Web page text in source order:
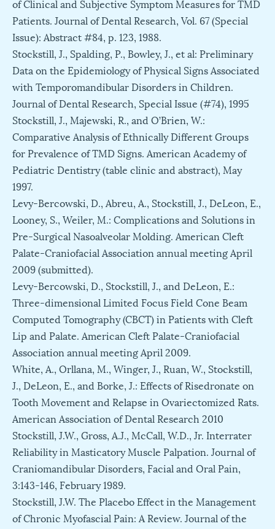
of Clinical and Subjective Symptom Measures for TMD
Patients. Journal of Dental Research, Vol. 67 (Special
Issue): Abstract #84, p. 123, 1988.
Stockstill, J., Spalding, P., Bowley, J., et al: Preliminary
Data on the Epidemiology of Physical Signs Associated
with Temporomandibular Disorders in Children.
Journal of Dental Research, Special Issue (#74), 1995
Stockstill, J., Majewski, R., and O’Brien, W.:
Comparative Analysis of Ethnically Different Groups
for Prevalence of TMD Signs. American Academy of
Pediatric Dentistry (table clinic and abstract), May
1997.
Levy-Bercowski, D., Abreu, A., Stockstill, J., DeLeon, E.,
Looney, S., Weiler, M.: Complications and Solutions in
Pre-Surgical Nasoalveolar Molding. American Cleft
Palate-Craniofacial Association annual meeting April
2009 (submitted).
Levy-Bercowski, D., Stockstill, J., and DeLeon, E.:
Three-dimensional Limited Focus Field Cone Beam
Computed Tomography (CBCT) in Patients with Cleft
Lip and Palate. American Cleft Palate-Craniofacial
Association annual meeting April 2009.
White, A., Orllana, M., Winger, J., Ruan, W., Stockstill,
J., DeLeon, E., and Borke, J.: Effects of Risedronate on
Tooth Movement and Relapse in Ovariectomized Rats.
American Association of Dental Research 2010
Stockstill, J.W., Gross, A.J., McCall, W.D., Jr. Interrater
Reliability in Masticatory Muscle Palpation. Journal of
Craniomandibular Disorders, Facial and Oral Pain,
3:143-146, February 1989.
Stockstill, J.W. The Placebo Effect in the Management
of Chronic Myofascial Pain: A Review. Journal of the